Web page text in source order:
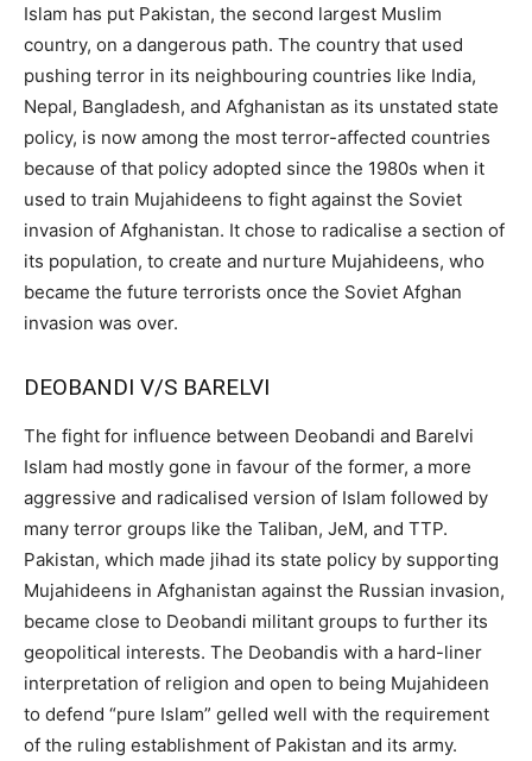
Islam has put Pakistan, the second largest Muslim
country, on a dangerous path. The country that used
pushing terror in its neighbouring countries like India,
Nepal, Bangladesh, and Afghanistan as its unstated state
policy, is now among the most terror-affected countries
because of that policy adopted since the 1980s when it
used to train Mujahideens to fight against the Soviet
invasion of Afghanistan. It chose to radicalise a section of
its population, to create and nurture Mujahideens, who
became the future terrorists once the Soviet Afghan
invasion was over.
DEOBANDI V/S BARELVI
The fight for influence between Deobandi and Barelvi
Islam had mostly gone in favour of the former, a more
aggressive and radicalised version of Islam followed by
many terror groups like the Taliban, JeM, and TTP.
Pakistan, which made jihad its state policy by supporting
Mujahideens in Afghanistan against the Russian invasion,
became close to Deobandi militant groups to further its
geopolitical interests. The Deobandis with a hard-liner
interpretation of religion and open to being Mujahideen
to defend “pure Islam” gelled well with the requirement
of the ruling establishment of Pakistan and its army.